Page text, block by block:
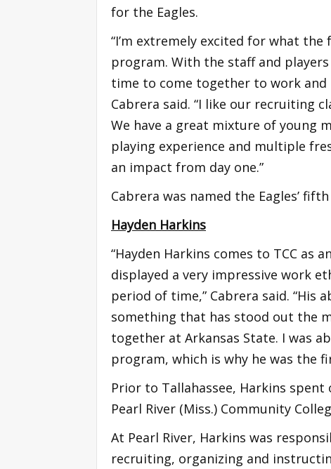
for the Eagles.
“I’m extremely excited for what
program. With the staff and
time to come together to work
Cabrera said. “I like our recruiting
We have a great mixture of young
playing experience and multiple
an impact from day one.”
Cabrera was named the Eagles’
Hayden Harkins
“Hayden Harkins comes to TCC as
displayed a very impressive work
period of time,” Cabrera said.
something that has stood out the
together at Arkansas State. I was
program, which is why he was the
Prior to Tallahassee, Harkins spent
Pearl River (Miss.) Community
At Pearl River, Harkins was
recruiting, organizing and